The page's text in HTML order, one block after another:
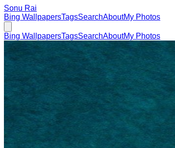
Sonu Rai
Bing WallpapersTagsSearchAboutMy Photos
Bing WallpapersTagsSearchAboutMy Photos